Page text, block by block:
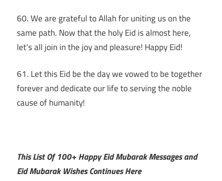
60. We are grateful to Allah for uniting us on the
same path. Now that the holy Eid is almost here,
let’s all join in the joy and pleasure! Happy Eid!
61. Let this Eid be the day we vowed to be together
forever and dedicate our life to serving the noble
cause of humanity!
This List Of 100+ Happy Eid Mubarak Messages and
Eid Mubarak Wishes Continues Here